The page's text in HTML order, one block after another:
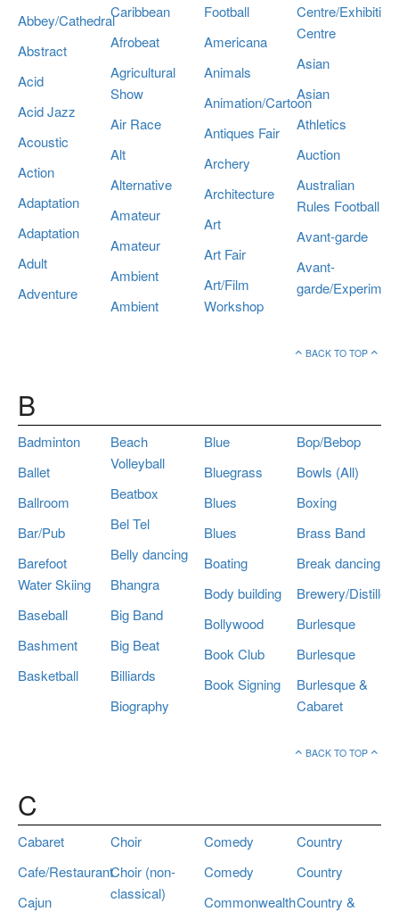
Abbey/Cathedral
Abstract
Acid
Acid Jazz
Acoustic
Action
Adaptation
Adaptation
Adult
Adventure
Caribbean
Afrobeat
Agricultural
Show
Air Race
Alt
Alternative
Amateur
Amateur
Ambient
Ambient
Football
Americana
Animals
Animation/Cartoon
Antiques Fair
Archery
Architecture
Art
Art Fair
Art/Film
Workshop
Centre/Exhibition
Centre
Asian
Asian
Athletics
Auction
Australian
Rules Football
Avant-garde
Avant-
garde/
BACK TO TOP
B
Badminton
Ballet
Ballroom
Bar/Pub
Barefoot
Water Skiing
Baseball
Bashment
Basketball
Beach
Volleyball
Beatbox
Bel Tel
Belly dancing
Bhangra
Big Band
Big Beat
Billiards
Biography
Blue
Bluegrass
Blues
Blues
Boating
Body building
Bollywood
Book Club
Book Signing
Bop/Bebop
Bowls (All)
Boxing
Brass Band
Break dancing
Brewery/Distillery
Burlesque
Burlesque
Burlesque &
Cabaret
BACK TO TOP
C
Cabaret
Cafe/Restaurant
Cajun
Choir
Choir (non-
classical)
Comedy
Comedy
Commonwealth
Country
Country
Country &